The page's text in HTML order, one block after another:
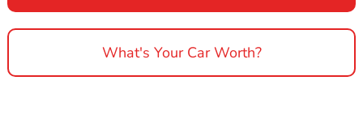
What's Your Car Worth?